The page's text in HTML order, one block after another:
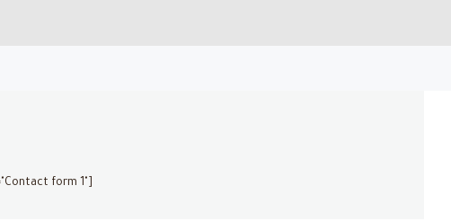
form 1"]